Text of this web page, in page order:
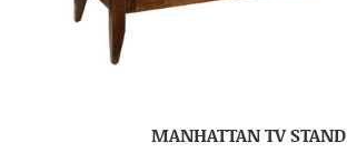
MANHATTAN TV STAND